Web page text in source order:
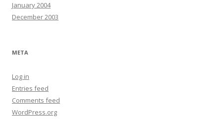
January 2004
December 2003
META
Log in
Entries feed
Comments feed
WordPress.org